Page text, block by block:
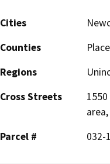
Cities
Counties
Regions
Cross Streets
Parcel #
032-